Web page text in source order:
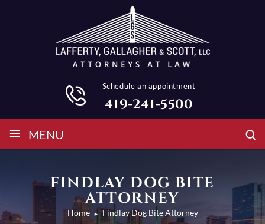
Schedule an appointment
419-241-5500
≡ MENU
FINDLAY DOG BITE
ATTORNEY
Home ► Findlay Dog Bite Attorney